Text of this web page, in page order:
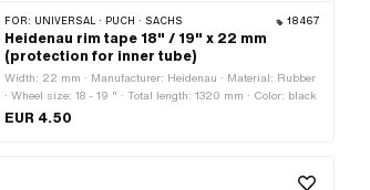
FOR: UNIVERSAL · PUCH · SACHS 18467
Heidenau rim tape 18" / 19" x 22 mm
(protection for inner tube)
Width: 22 mm · Manufacturer: Heidenau · Material: Rubber
· Wheel size: 18 - 19 " · Total length: 1320 mm · Color: black
EUR 4.50